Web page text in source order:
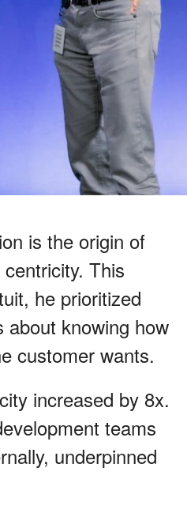
is the origin of
This
he prioritized
about knowing how
customer wants.
increased by 8x.
teams
underpinned